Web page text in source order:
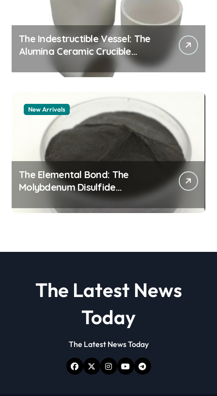
The Indestructible Vessel: The
Alumina Ceramic Crucible
Legacy zta zirconia toughened
New Arrivals
The Elemental Bond: The
Molybdenum Disulfide
Revolution molybdenum
disulfide powder
The Latest News
Today
The Latest News Today